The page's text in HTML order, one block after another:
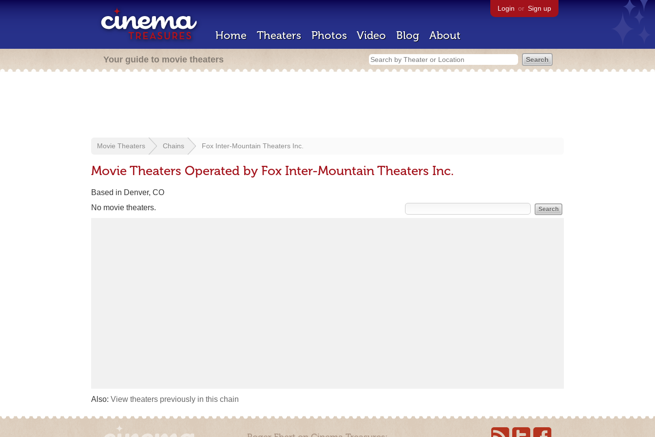
Login or Sign up
Home Theaters Photos Video Blog About
Your guide to movie theaters
Movie Theaters Chains Fox Inter-Mountain Theaters Inc.
Movie Theaters Operated by Fox Inter-Mountain Theaters Inc.
Based in Denver, CO
No movie theaters.
Also: View theaters previously in this chain